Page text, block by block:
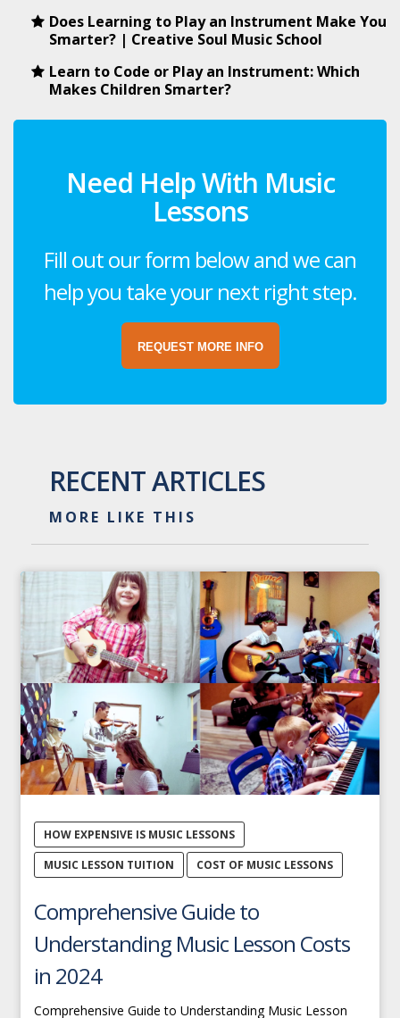
Does Learning to Play an Instrument Make You
Smarter? | Creative Soul Music School
Learn to Code or Play an Instrument: Which
Makes Children Smarter?
Need Help With Music
Lessons
Fill out our form below and we can
help you take your next right step.
REQUEST MORE INFO
RECENT ARTICLES
MORE LIKE THIS
HOW EXPENSIVE IS MUSIC LESSONS
MUSIC LESSON TUITION
COST OF MUSIC LESSONS
Comprehensive Guide to
Understanding Music Lesson Costs
in 2024
Comprehensive Guide to Understanding Music Lesson